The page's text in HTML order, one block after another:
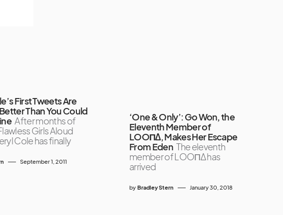
First Tweets Are
Than You Could
After months of
Girls Aloud
Cole has finally
September 1, 2011
‘One & Only’: Go Won, the
Eleventh Member of
LOOΠΔ, Makes Her Escape
From Eden The eleventh
member of LOOΠΔ has
arrived
by Bradley Stern January 30, 2018